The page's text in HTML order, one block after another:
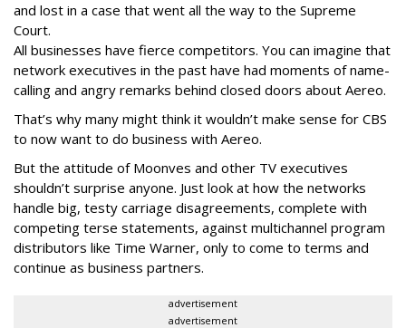
and lost in a case that went all the way to the Supreme
Court.
All businesses have fierce competitors. You can imagine that
network executives in the past have had moments of name-
calling and angry remarks behind closed doors about Aereo.
That’s why many might think it wouldn’t make sense for CBS
to now want to do business with Aereo.
But the attitude of Moonves and other TV executives
shouldn’t surprise anyone. Just look at how the networks
handle big, testy carriage disagreements, complete with
competing terse statements, against multichannel program
distributors like Time Warner, only to come to terms and
continue as business partners.
advertisement
advertisement